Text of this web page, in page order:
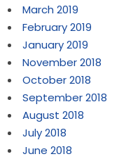
March 2019
February 2019
January 2019
November 2018
October 2018
September 2018
August 2018
July 2018
June 2018